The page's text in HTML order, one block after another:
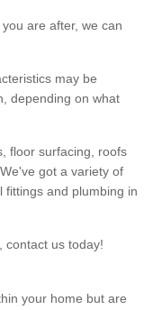
you are after, we can
may be
depending on what
floor surfacing, roofs
got a variety of
fittings and plumbing in
contact us today!
your home but are